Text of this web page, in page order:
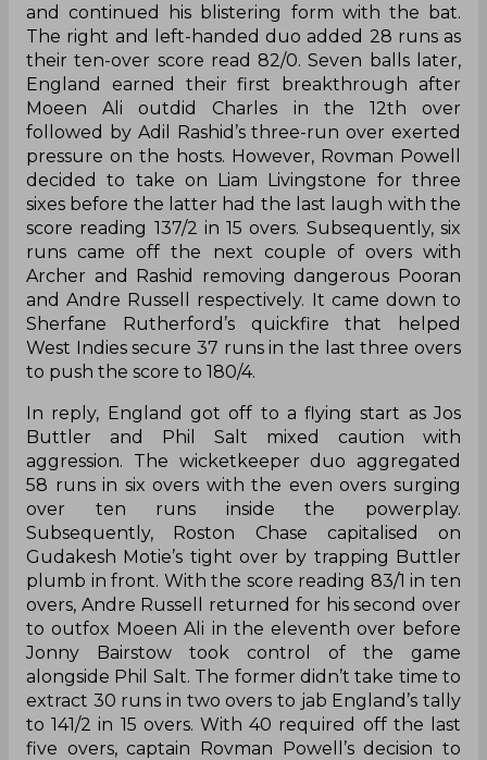
and continued his blistering form with the bat.
The right and left-handed duo added 28 runs as
their ten-over score read 82/0. Seven balls later,
England earned their first breakthrough after
Moeen Ali outdid Charles in the 12th over
followed by Adil Rashid’s three-run over exerted
pressure on the hosts. However, Rovman Powell
decided to take on Liam Livingstone for three
sixes before the latter had the last laugh with the
score reading 137/2 in 15 overs. Subsequently, six
runs came off the next couple of overs with
Archer and Rashid removing dangerous Pooran
and Andre Russell respectively. It came down to
Sherfane Rutherford’s quickfire that helped
West Indies secure 37 runs in the last three overs
to push the score to 180/4.
In reply, England got off to a flying start as Jos
Buttler and Phil Salt mixed caution with
aggression. The wicketkeeper duo aggregated
58 runs in six overs with the even overs surging
over ten runs inside the powerplay.
Subsequently, Roston Chase capitalised on
Gudakesh Motie’s tight over by trapping Buttler
plumb in front. With the score reading 83/1 in ten
overs, Andre Russell returned for his second over
to outfox Moeen Ali in the eleventh over before
Jonny Bairstow took control of the game
alongside Phil Salt. The former didn’t take time to
extract 30 runs in two overs to jab England’s tally
to 141/2 in 15 overs. With 40 required off the last
five overs, captain Rovman Powell’s decision to